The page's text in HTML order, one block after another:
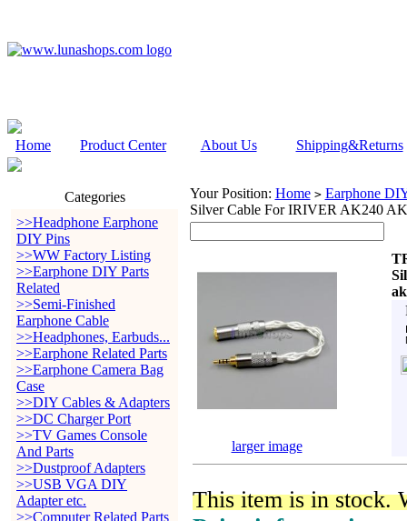
Home Product Center About Us Shipping&Returns
Categories
>>Headphone Earphone
DIY Pins
>>WW Factory Listing
>>Earphone DIY Parts
Related
>>Semi-Finished
Earphone Cable
>>Headphones, Earbuds...
>>Earphone Related Parts
>>Earphone Camera Bag
Case
>>DIY Cables & Adapters
>>DC Charger Port
>>TV Games Console
And Parts
>>Dustproof Adapters
>>USB VGA DIY
Adapter etc.
>>Computer Related Parts
Your Position: Home > Earphone
Silver Cable For IRIVER AK240
larger image
This item is in stock.